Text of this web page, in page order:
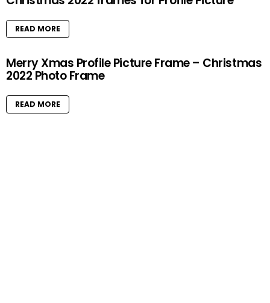
READ MORE
Merry Xmas Profile Picture Frame – Christmas
2022 Photo Frame
READ MORE